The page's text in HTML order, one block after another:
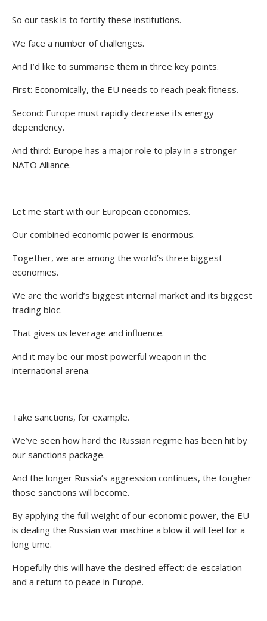
So our task is to fortify these institutions.
We face a number of challenges.
And I’d like to summarise them in three key points.
First: Economically, the EU needs to reach peak fitness.
Second: Europe must rapidly decrease its energy
dependency.
And third: Europe has a major role to play in a stronger
NATO Alliance.
Let me start with our European economies.
Our combined economic power is enormous.
Together, we are among the world’s three biggest
economies.
We are the world’s biggest internal market and its biggest
trading bloc.
That gives us leverage and influence.
And it may be our most powerful weapon in the
international arena.
Take sanctions, for example.
We’ve seen how hard the Russian regime has been hit by
our sanctions package.
And the longer Russia’s aggression continues, the tougher
those sanctions will become.
By applying the full weight of our economic power, the EU
is dealing the Russian war machine a blow it will feel for a
long time.
Hopefully this will have the desired effect: de-escalation
and a return to peace in Europe.